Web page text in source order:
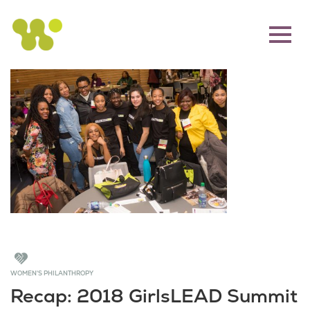
WOMEN'S PHILANTHROPY
Recap: 2018 GirlsLEAD Summit